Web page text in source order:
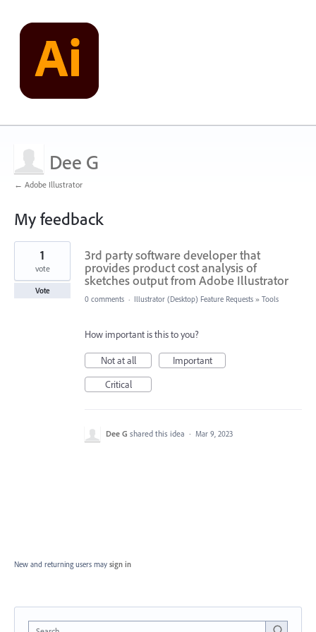
Dee G
← Adobe Illustrator
My feedback
1
found
3rd party software developer that
provides product cost analysis of
sketches output from Adobe Illustrator
1
vote
Vote
0 comments · Illustrator (Desktop) Feature Requests » Tools
How important is this to you?
Not at all
Important
Critical
Dee G shared this idea · Mar 9, 2023
New and returning users may sign in